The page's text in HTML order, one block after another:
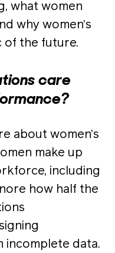
what women
why women’s
of the future.
care
about women’s
make up
including
how half the
incomplete data.